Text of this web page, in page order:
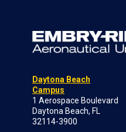
Daytona Beach
Campus
1 Aerospace Boulevard
Daytona Beach, FL
32114-3900